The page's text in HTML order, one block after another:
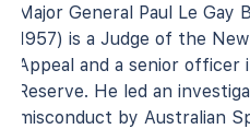
Major General Paul Le Gay
1957) is a Judge of the
Appeal and a senior
Reserve. He led an
misconduct by Australian